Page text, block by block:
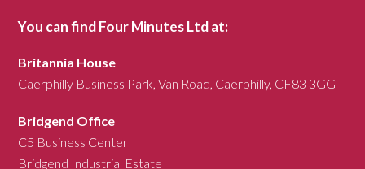
You can find Four Minutes Ltd at:
Britannia House
Caerphilly Business Park, Van Road, Caerphilly, CF83 3GG
Bridgend Office
C5 Business Center
Bridgend Industrial Estate